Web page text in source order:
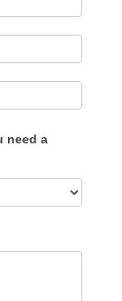
need a